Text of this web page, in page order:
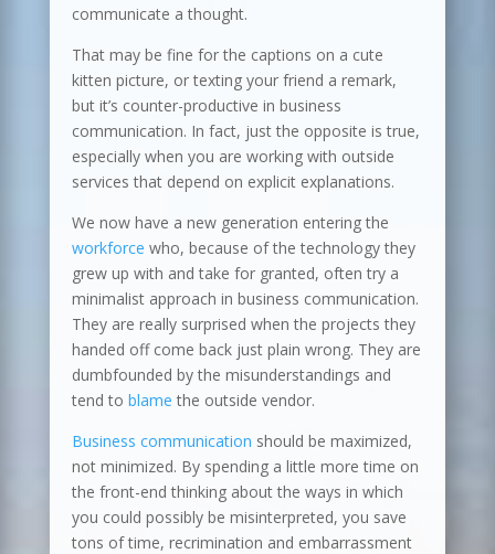
communicate a thought.
That may be fine for the captions on a cute
kitten picture, or texting your friend a remark,
but it’s counter-productive in business
communication. In fact, just the opposite is true,
especially when you are working with outside
services that depend on explicit explanations.
We now have a new generation entering the
workforce who, because of the technology they
grew up with and take for granted, often try a
minimalist approach in business communication.
They are really surprised when the projects they
handed off come back just plain wrong. They are
dumbfounded by the misunderstandings and
tend to blame the outside vendor.
Business communication should be maximized,
not minimized. By spending a little more time on
the front-end thinking about the ways in which
you could possibly be misinterpreted, you save
tons of time, recrimination and embarrassment